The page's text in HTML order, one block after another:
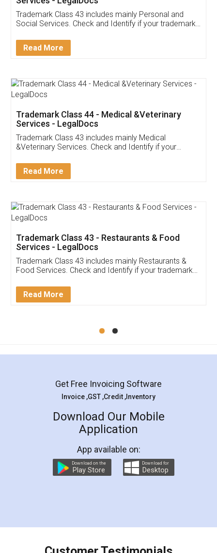
Customer Testimonials
Akhil Chennupati
Thank you Legal docs! I've applied FSSAI
(Pooja) was prompt and very helpful. I had to
reach out to them periodically because of an
input error from my end. Pooja was very patient
in handling this issue. She had assisted me till
Mohit Koul
Rental Agreement
LegalDocs is an excellent and professional
online service which helps you step by step in
preparation and registration. They helped me in
preparing my Rental Agreement as a Tenant at
the comfort of my home and even did a second
charges online) which again makes the whole
final amt to be paid as well as discount coupons